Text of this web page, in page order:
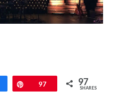
Pin97 97
SHARES